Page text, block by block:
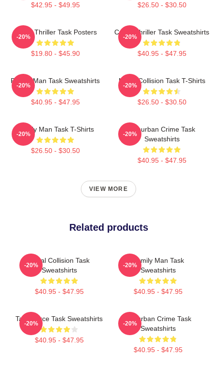
$42.95 - $49.95 $26.50 - $30.50
Crime Thriller Task Posters
$19.80 - $45.90
-20%
Crime Thriller Task Sweatshirts
$40.95 - $47.95
-20%
Family Man Task Sweatshirts
$40.95 - $47.95
-20%
Moral Collision Task T-Shirts
$26.50 - $30.50
-20%
Family Man Task T-Shirts
$26.50 - $30.50
-20%
Suburban Crime Task
Sweatshirts
$40.95 - $47.95
-20%
VIEW MORE
Related products
Moral Collision Task
Sweatshirts
$40.95 - $47.95
-20%
Family Man Task
Sweatshirts
$40.95 - $47.95
-20%
Task Force Task Sweatshirts
$40.95 - $47.95
-20%
Suburban Crime Task
Sweatshirts
$40.95 - $47.95
-20%